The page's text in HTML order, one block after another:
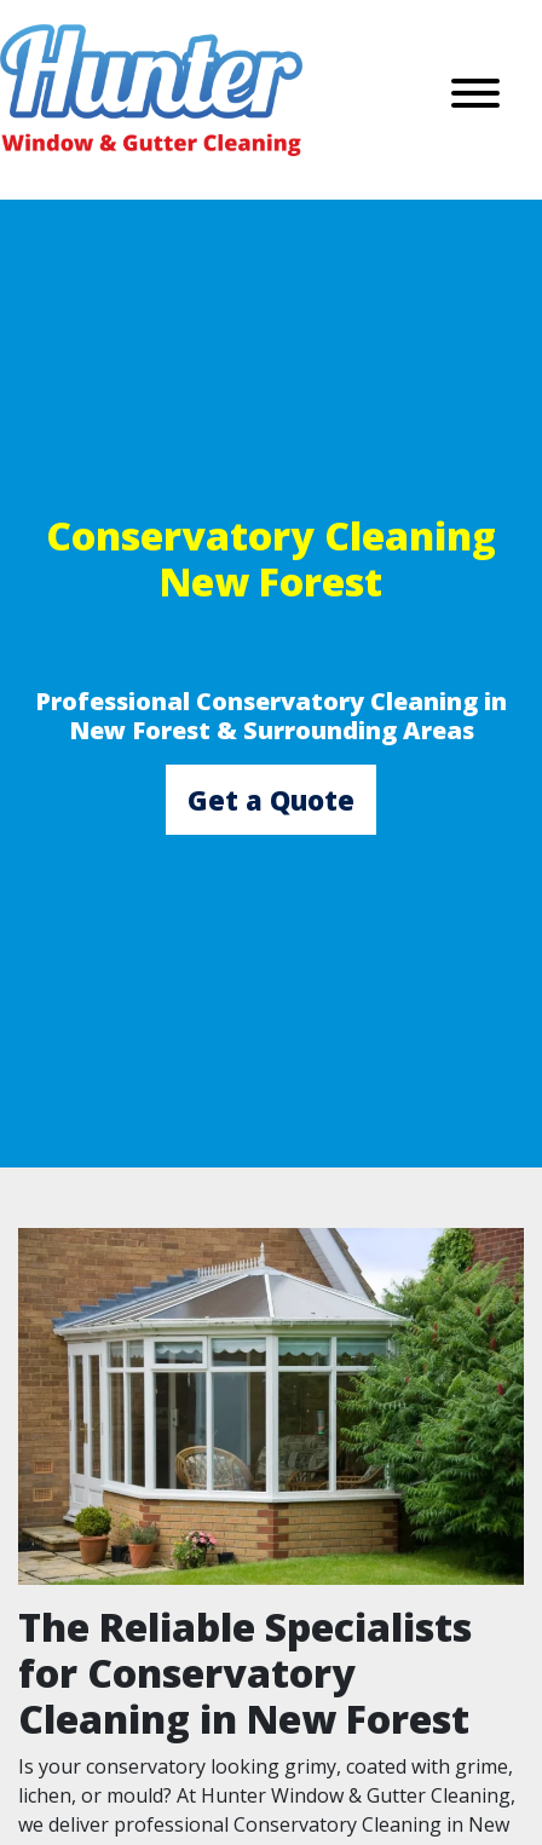
Conservatory Cleaning
New Forest
Professional Conservatory Cleaning in
New Forest & Surrounding Areas
Get a Quote
The Reliable Specialists
for Conservatory
Cleaning in New Forest
Is your conservatory looking grimy, coated with grime,
lichen, or mould? At Hunter Window & Gutter Cleaning,
we deliver professional Conservatory Cleaning in New